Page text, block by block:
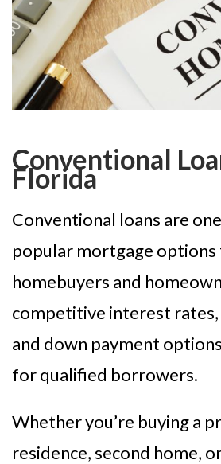
Conventional
Florida
Conventional loans are
popular mortgage
homebuyers and
competitive interest
and down payment
for qualified borrowers.
Whether you’re buying a
residence, second home,